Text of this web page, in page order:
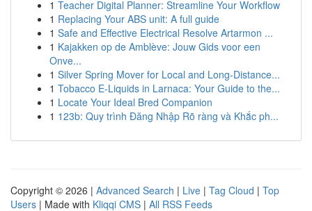
1 Teacher Digital Planner: Streamline Your Workflow
1 Replacing Your ABS unit: A full guide
1 Safe and Effective Electrical Resolve Artarmon ...
1 Kajakken op de Amblève: Jouw Gids voor een
Onve...
1 Silver Spring Mover for Local and Long-Distance...
1 Tobacco E-Liquids in Larnaca: Your Guide to the...
1 Locate Your Ideal Bred Companion
1 123b: Quy trình Đăng Nhập Rõ ràng và Khắc ph...
Copyright © 2026 | Advanced Search | Live | Tag Cloud | Top
Users | Made with Kliqqi CMS | All RSS Feeds